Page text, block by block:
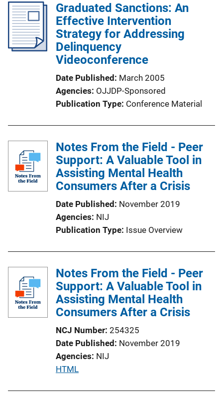
Graduated Sanctions: An
Effective Intervention
Strategy for Addressing
Delinquency
Videoconference
Date Published March 2005
Agencies OJJDP-Sponsored
Publication Type Conference Material
Notes From the Field - Peer
Support: A Valuable Tool in
Assisting Mental Health
Consumers After a Crisis
Date Published November 2019
Agencies NIJ
Publication Type Issue Overview
Notes From the Field - Peer
Support: A Valuable Tool in
Assisting Mental Health
Consumers After a Crisis
NCJ Number 254325
Date Published November 2019
Agencies NIJ
P
HTML